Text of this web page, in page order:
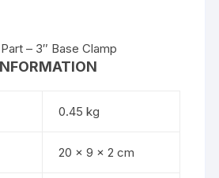
– 3″ Base Clamp
0.45 kg
20 × 9 × 2 cm